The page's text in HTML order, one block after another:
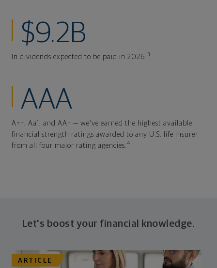
$9.2B
In dividends expected to be paid in 2026.3
AAA
A++, Aa1, and AA+ — we've earned the highest available
financial strength ratings awarded to any U.S. life insurer
from all four major rating agencies.4
Let's boost your financial knowledge.
ARTICLE